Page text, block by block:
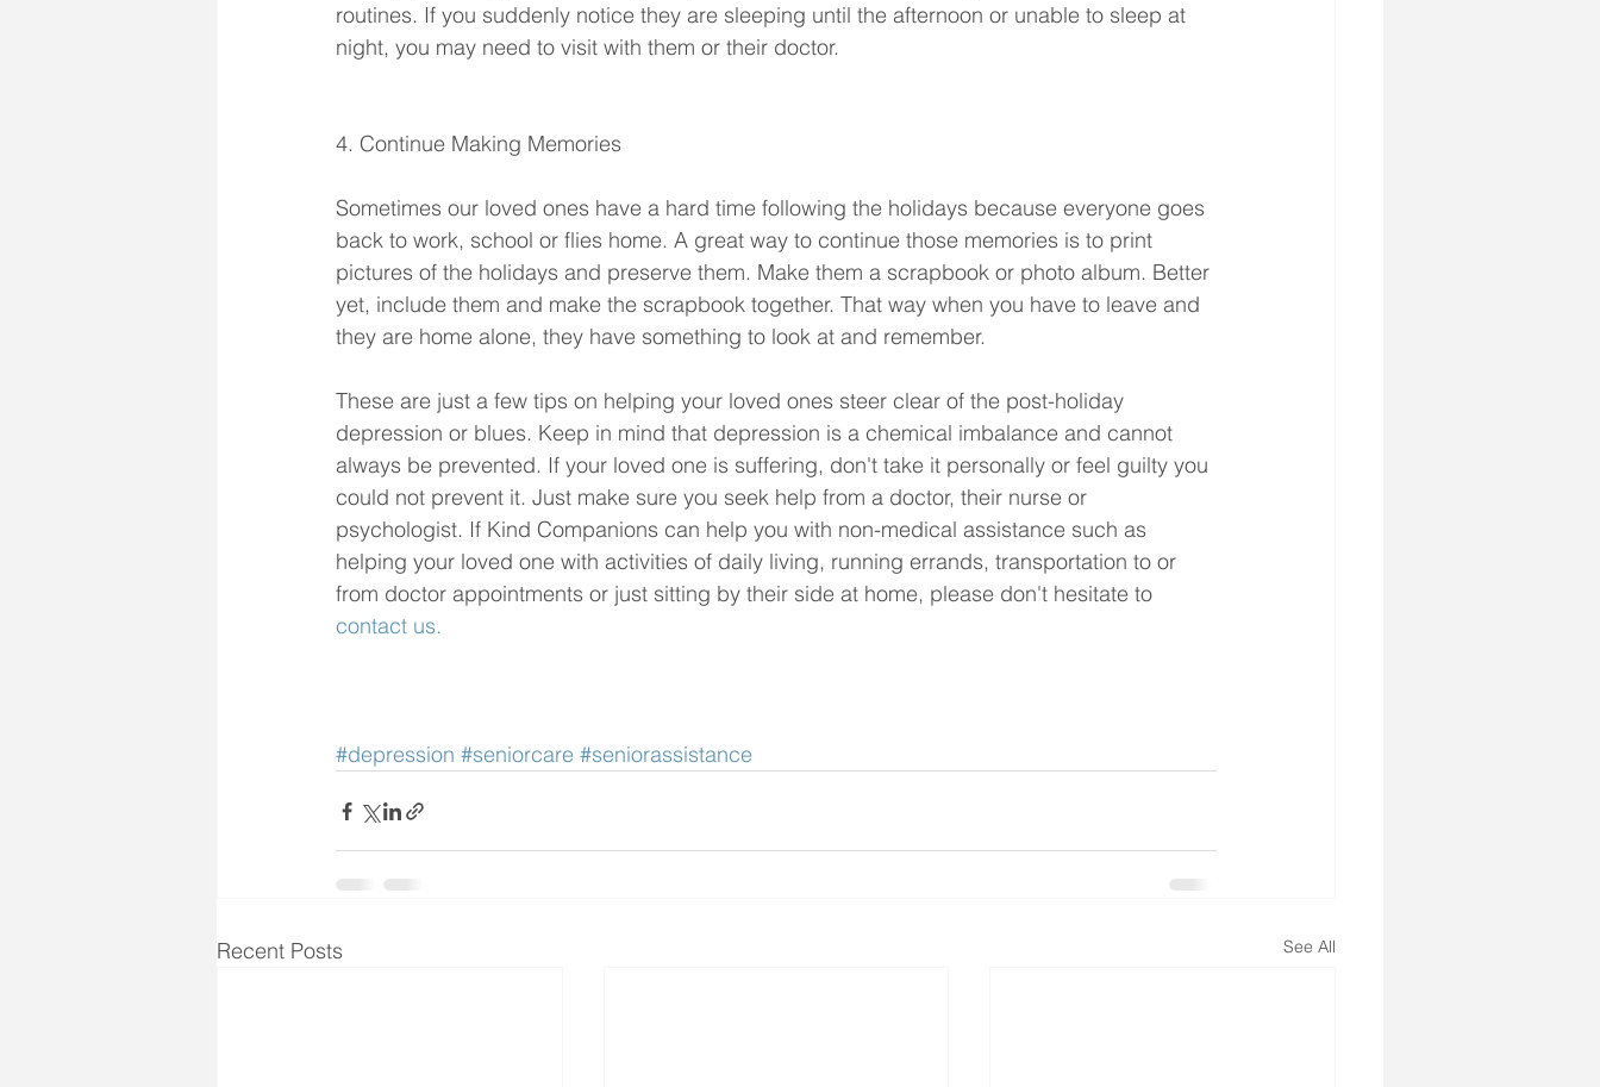
routines. If you suddenly notice they are sleeping until the afternoon or unable to sleep at
night, you may need to visit with them or their doctor.
4. Continue Making Memories
Sometimes our loved ones have a hard time following the holidays because everyone goes
back to work, school or flies home. A great way to continue those memories is to print
pictures of the holidays and preserve them. Make them a scrapbook or photo album. Better
yet, include them and make the scrapbook together. That way when you have to leave and
they are home alone, they have something to look at and remember.
These are just a few tips on helping your loved ones steer clear of the post-holiday
depression or blues. Keep in mind that depression is a chemical imbalance and cannot
always be prevented. If your loved one is suffering, don't take it personally or feel guilty you
could not prevent it. Just make sure you seek help from a doctor, their nurse or
psychologist. If Kind Companions can help you with non-medical assistance such as
helping your loved one with activities of daily living, running errands, transportation to or
from doctor appointments or just sitting by their side at home, please don't hesitate to
contact us.
#depression #seniorcare #seniorassistance
Recent Posts See All